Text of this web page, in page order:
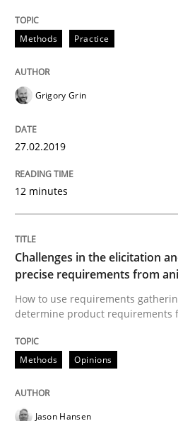
READ ARTICLE
Opinions
The goal is to solve
Written byHans van Loenhoud
12. September 2017 · 13 minutes
Opinions
Methods Practice
Grigory Grin
27.02.2019
12 minutes
Challenges in the elicitation
precise requirements from
How to use requirements
determine product requirements
Methods Opinions
Jason Hansen